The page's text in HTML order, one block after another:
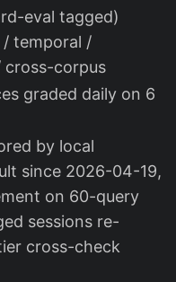
eval tagged)
temporal /
cross-corpus
graded daily on 6
by local
since 2026-04-19,
on 60-query
sessions re-
cross-check